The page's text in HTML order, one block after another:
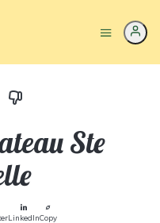
Ste
LinkedInCopy